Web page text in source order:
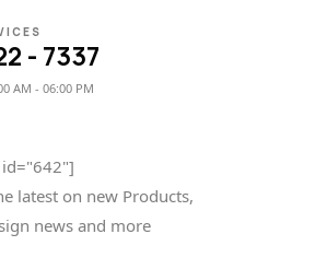
- 7337
AM - 06:00 PM
latest on new Products,
news and more